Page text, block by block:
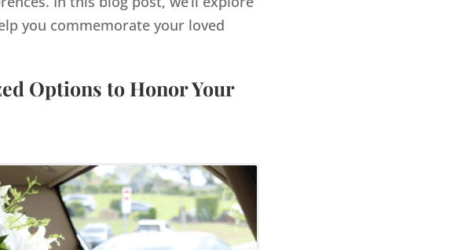
you commemorate your loved
Options to Honor Your